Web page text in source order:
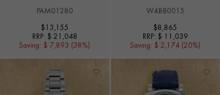
PAM01280
$ 13,155
RRP: $ 21,048
Saving: $ 7,893 (38%)
W4BB0015
$8,865
RRP: $ 11,039
Saving: $ 2,174 (20%)